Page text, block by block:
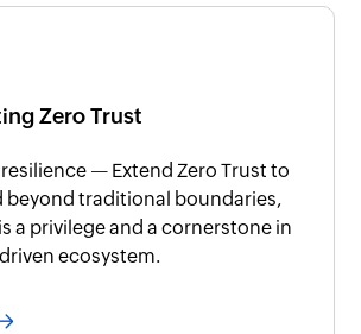
Zero Trust
— Extend Zero Trust to
beyond traditional boundaries,
a privilege and a cornerstone in
ecosystem.